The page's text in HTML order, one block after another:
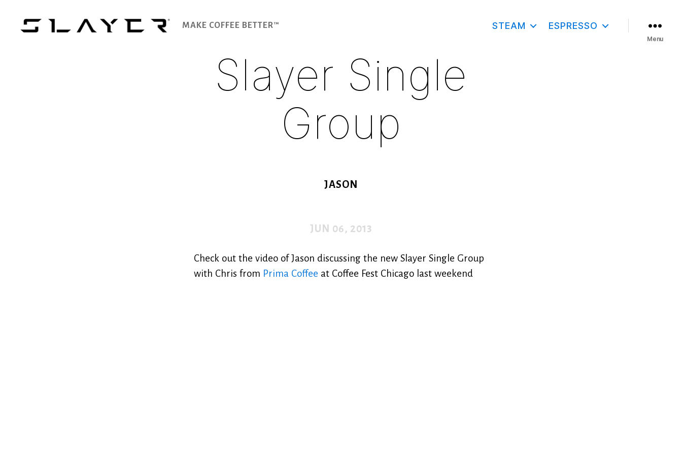
MAKE COFFEE BETTER™ STEAM ESPRESSO
Menu
Slayer Single
Group
JASON
JUN 06, 2013
Check out the video of Jason discussing the new Slayer Single Group
with Chris from Prima Coffee at Coffee Fest Chicago last weekend